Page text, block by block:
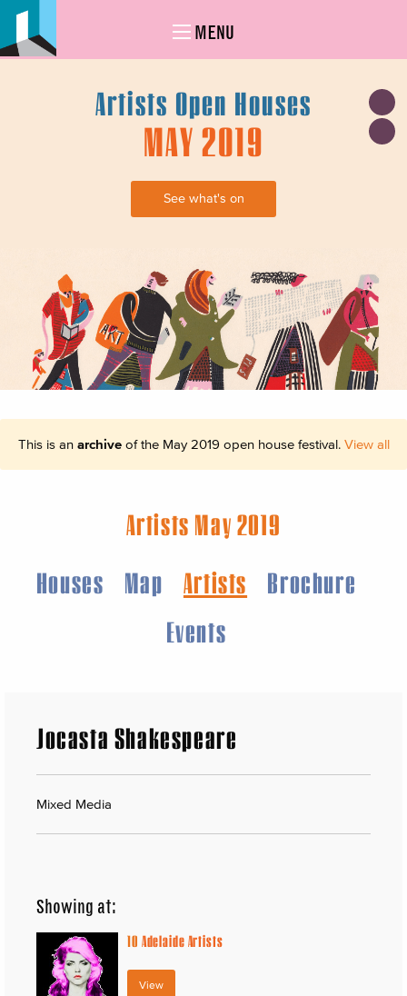
MENU
Artists Open Houses
MAY 2019
See what's on
This is an archiveof the May 2019 open house festival. View all
Artists May 2019
Houses
Map Artists
Brochure
Events
Jocasta Shakespeare
Mixed Media
Showing at:
10 Adelaide Artists
View